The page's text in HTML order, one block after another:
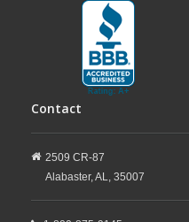
machine , or a
hospitality and
provides a wide range
equipment
financing options,
Contact
2509 CR-87
Alabaster,AL, 35007